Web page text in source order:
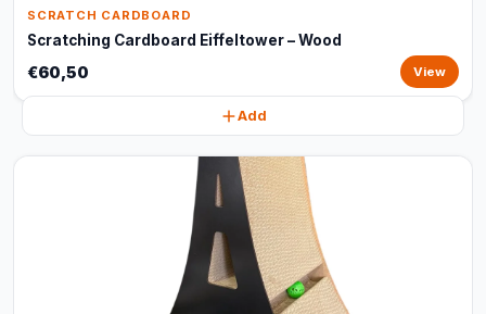
SCRATCH CARDBOARD
Scratching Cardboard Eiffeltower – Wood
€60,50 View
Add